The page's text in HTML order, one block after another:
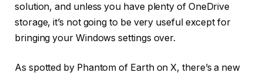
solution, and unless you have plenty of OneDrive
storage, it’s not going to be very useful except for
bringing your Windows settings over.
As spotted by Phantom of Earth on X, there’s a new